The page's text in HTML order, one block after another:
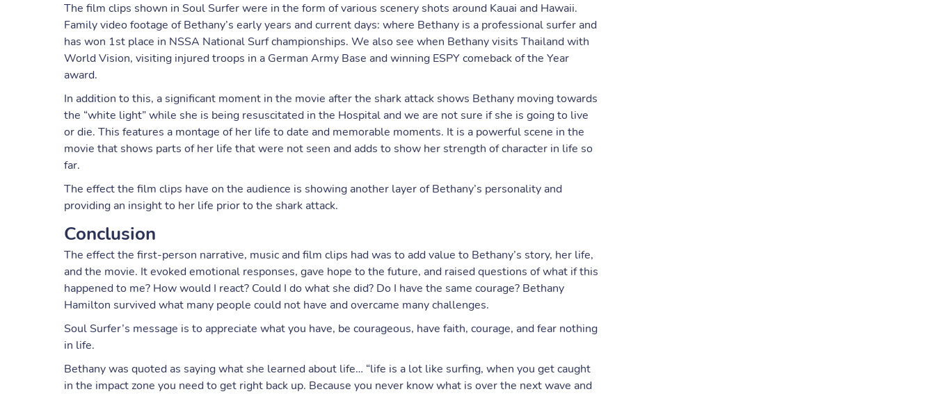
The film clips shown in Soul Surfer were in the form of various scenery shots around Kauai and Hawaii.
Family video footage of Bethany’s early years and current days: where Bethany is a professional surfer and
has won 1st place in NSSA National Surf championships. We also see when Bethany visits Thailand with
World Vision, visiting injured troops in a German Army Base and winning ESPY comeback of the Year
award.
In addition to this, a significant moment in the movie after the shark attack shows Bethany moving towards
the “white light” while she is being resuscitated in the Hospital and we are not sure if she is going to live
or die. This features a montage of her life to date and memorable moments. It is a powerful scene in the
movie that shows parts of her life that were not seen and adds to show her strength of character in life so
far.
The effect the film clips have on the audience is showing another layer of Bethany’s personality and
providing an insight to her life prior to the shark attack.
Conclusion
The effect the first-person narrative, music and film clips had was to add value to Bethany’s story, her life,
and the movie. It evoked emotional responses, gave hope to the future, and raised questions of what if this
happened to me? How would I react? Could I do what she did? Do I have the same courage? Bethany
Hamilton survived what many people could not have and overcame many challenges.
Soul Surfer’s message is to appreciate what you have, be courageous, have faith, courage, and fear nothing
in life.
Bethany was quoted as saying what she learned about life… “life is a lot like surfing, when you get caught
in the impact zone you need to get right back up. Because you never know what is over the next wave and